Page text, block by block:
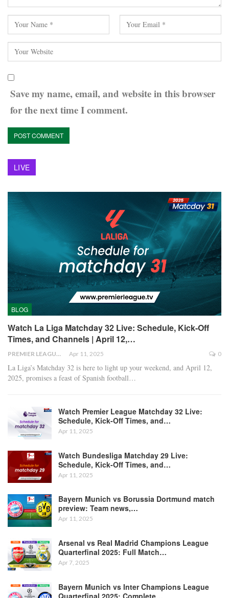
Save my name, email, and website in this browser
for the next time I comment.
LIVE
BLOG
Watch La Liga Matchday 32 Live: Schedule, Kick-Off
Times, and Channels | April 12,…
PREMIER LEAGUE Apr 11, 2025 0
La Liga’s Matchday 32 is here to light up your weekend, and April 12,
2025, promises a feast of Spanish football…
Watch Premier League Matchday 32 Live:
Schedule, Kick-Off Times, and…
Apr 11, 2025
Watch Bundesliga Matchday 29 Live:
Schedule, Kick-Off Times, and…
Apr 11, 2025
Bayern Munich vs Borussia Dortmund match
preview: Team news,…
Apr 11, 2025
Arsenal vs Real Madrid Champions League
Quarterfinal 2025: Full Match…
Apr 7, 2025
Bayern Munich vs Inter Champions League
Quarterfinal 2025: Complete…